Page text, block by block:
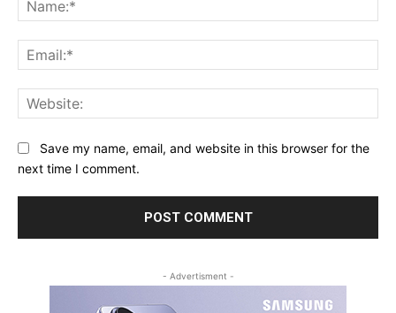
Save my name, email, and website in this browser for the
next time I comment.
- Advertisment -